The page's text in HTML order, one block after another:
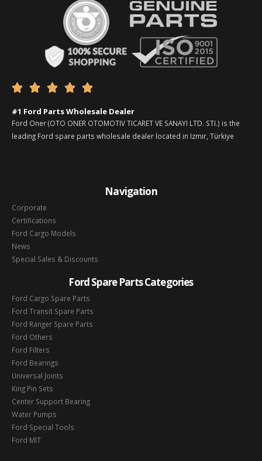
    
#1 Ford Parts Wholesale Dealer
Ford Oner (OTO ONER OTOMOTIV TICARET VE SANAYI LTD. STI.) is the
leading Ford spare parts wholesale dealer located in Izmir, Türkiye
Navigation
Corporate
Certifications
Ford Cargo Models
News
Special Sales & Discounts
Ford Spare Parts Categories
Ford Cargo Spare Parts
Ford Transit Spare Parts
Ford Ranger Spare Parts
Ford Others
Ford Filters
Ford Bearings
Universal Joints
King Pin Sets
Center Support Bearing
Water Pumps
Ford Special Tools
Ford MIT